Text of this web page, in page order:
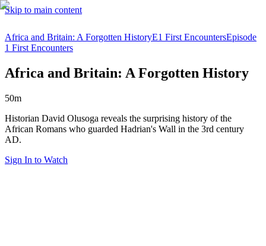
Skip to main content
Africa and Britain: A Forgotten HistoryE1 First EncountersEpisode
1 First Encounters
Africa and Britain: A Forgotten History
50m
Historian David Olusoga reveals the surprising history of the
African Romans who guarded Hadrian's Wall in the 3rd century
AD.
Sign In to Watch